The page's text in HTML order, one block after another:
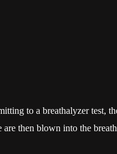
to a breathalyzer test,
then blown into the